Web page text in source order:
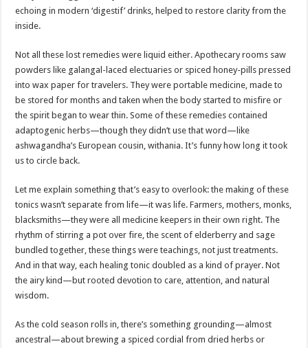
echoing in modern ‘digestif’ drinks, helped to restore clarity from the
inside.
Not all these lost remedies were liquid either. Apothecary rooms saw
powders like galangal-laced electuaries or spiced honey-pills pressed
into wax paper for travelers. They were portable medicine, made to
be stored for months and taken when the body started to misfire or
the spirit began to wear thin. Some of these remedies contained
adaptogenic herbs—though they didn’t use that word—like
ashwagandha’s European cousin, withania. It’s funny how long it took
us to circle back.
Let me explain something that’s easy to overlook: the making of these
tonics wasn’t separate from life—it was life. Farmers, mothers, monks,
blacksmiths—they were all medicine keepers in their own right. The
rhythm of stirring a pot over fire, the scent of elderberry and sage
bundled together, these things were teachings, not just treatments.
And in that way, each healing tonic doubled as a kind of prayer. Not
the airy kind—but rooted devotion to care, attention, and natural
wisdom.
As the cold season rolls in, there’s something grounding—almost
ancestral—about brewing a spiced cordial from dried herbs or